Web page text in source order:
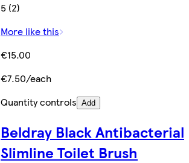
5 (2)
More like this
€15.00
€7.50/each
Quantity controls Add
Beldray Black Antibacterial
Slimline Toilet Brush